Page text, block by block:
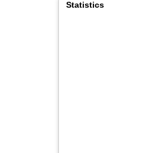
Statistics